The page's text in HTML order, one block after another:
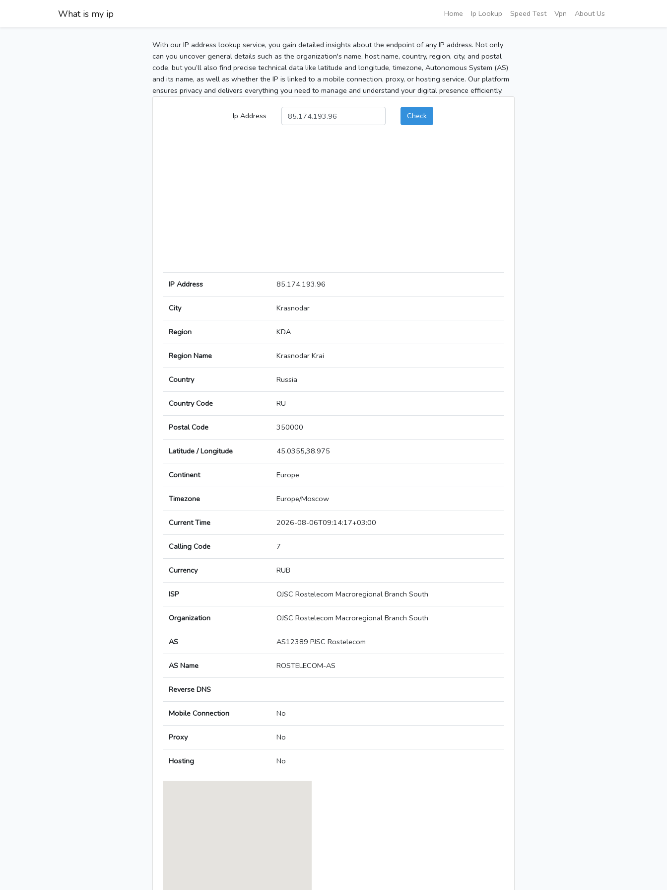
What is my ip Home Ip Lookup Speed Test Vpn About Us
With our IP address lookup service, you gain detailed insights about the endpoint of any IP address. Not only
can you uncover general details such as the organization's name, host name, country, region, city, and postal
code, but you’ll also find precise technical data like latitude and longitude, timezone, Autonomous System (AS)
and its name, as well as whether the IP is linked to a mobile connection, proxy, or hosting service. Our platform
ensures privacy and delivers everything you need to manage and understand your digital presence efficiently.
Ip Address Check
IP Address 85.174.193.96
City Krasnodar
Region KDA
Region Name Krasnodar Krai
Country Russia
Country Code RU
Postal Code 350000
Latitude / Longitude 45.0355,38.975
Continent Europe
Timezone Europe/Moscow
Current Time 2026-08-06T09:14:17+03:00
Calling Code 7
Currency RUB
ISP OJSC Rostelecom Macroregional Branch South
Organization OJSC Rostelecom Macroregional Branch South
AS AS12389 PJSC Rostelecom
AS Name ROSTELECOM-AS
Reverse DNS
Mobile Connection No
Proxy No
Hosting No